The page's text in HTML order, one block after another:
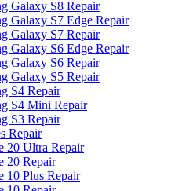
Galaxy S8 Repair
Galaxy S7 Edge Repair
Galaxy S7 Repair
Galaxy S6 Edge Repair
Galaxy S6 Repair
Galaxy S5 Repair
S4 Repair
S4 Mini Repair
S3 Repair
Repair
20 Ultra Repair
20 Repair
10 Plus Repair